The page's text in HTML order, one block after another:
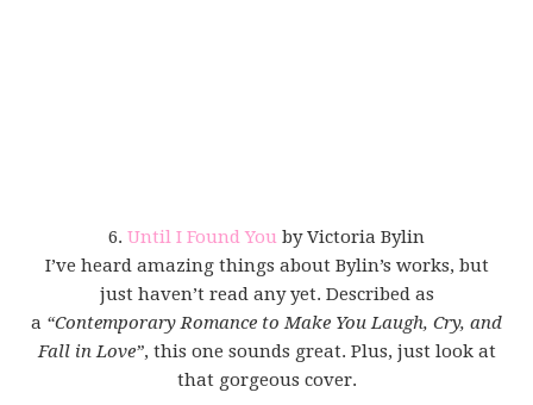
6. Until I Found You by Victoria Bylin
I’ve heard amazing things about Bylin’s works, but
just haven’t read any yet. Described as
a “Contemporary Romance to Make You Laugh, Cry, and
Fall in Love”, this one sounds great. Plus, just look at
that gorgeous cover.